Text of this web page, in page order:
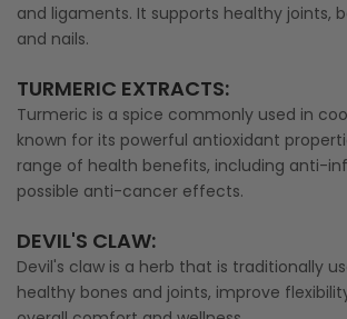
and ligaments. It supports healthy joints,
and nails.
TURMERIC EXTRACTS:
Turmeric is a spice commonly used in
known for its powerful antioxidant
range of health benefits, including anti-
possible anti-cancer effects.
DEVIL'S CLAW:
Devil's claw is a herb that is traditionally
healthy bones and joints, improve